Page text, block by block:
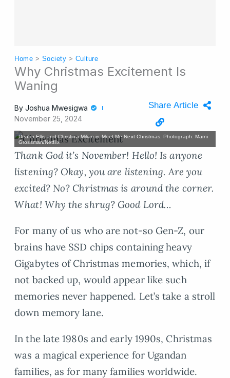
Home > Society > Culture
Why Christmas Excitement Is
Waning
By Joshua Mwesigwa
November 25, 2024
Share Article
Dealer Ellis and Christina Milian in Meet Me Next Christmas. Photograph: Marni
Grossman/Netflix
Thank God it’s November! Hello! Is anyone
listening? Okay, you are listening. Are you
excited? No? Christmas is around the corner.
What! Why the shrug? Good Lord…
For many of us who are not-so Gen-Z, our
brains have SSD chips containing heavy
Gigabytes of Christmas memories, which, if
not backed up, would appear like such
memories never happened. Let’s take a stroll
down memory lane.
In the late 1980s and early 1990s, Christmas
was a magical experience for Ugandan
families, as for many families worldwide.